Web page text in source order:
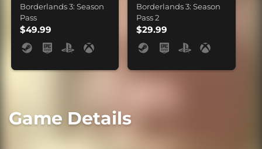
Borderlands 3: Season
Pass
$49.99
Borderlands 3: Season
Pass 2
$29.99
Game Details